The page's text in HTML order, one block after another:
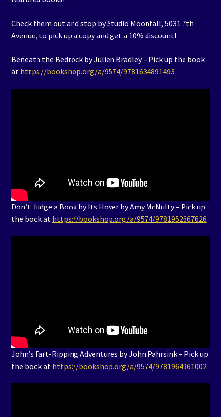
Check them out and stop by Studio Moonfall, 5031 7th
Avenue, to pick up a copy and get a 10% discount!
Beneath the Bedrock by Julien Bradley – Pick up the book
at https://bookshop.org/a/9574/9781634891493
Don’t Judge a Book by Its Hover by Amy McNulty – Pick up
the book at https://bookshop.org/a/9574/9781952667626
John’s Fart-Ripping Adventures by John Pahrsink – Pick up
the book at https://bookshop.org/a/9574/9781964961002